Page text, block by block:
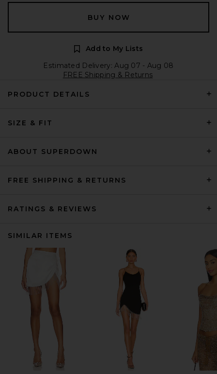
BUY NOW
Add to My Lists
Estimated Delivery: Aug 07 - Aug 08
FREE Shipping & Returns
PRODUCT DETAILS
SIZE & FIT
ABOUT SUPERDOWN
FREE SHIPPING & RETURNS
RATINGS & REVIEWS
SIMILAR ITEMS